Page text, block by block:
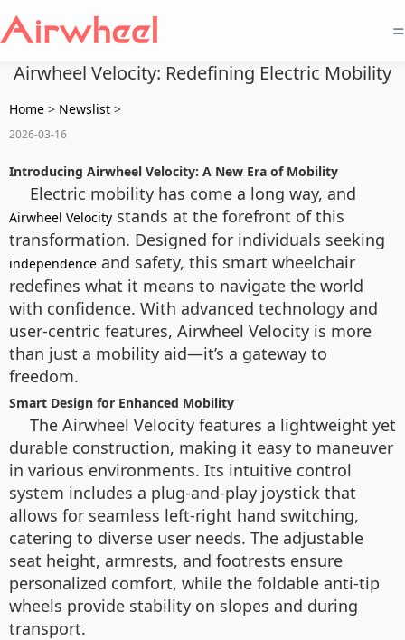
=
Airwheel Velocity: Redefining Electric Mobility
Home > Newslist >
2026-03-16
Introducing Airwheel Velocity: A New Era of Mobility
Electric mobility has come a long way, and
Airwheel Velocity stands at the forefront of this
transformation. Designed for individuals seeking
independence and safety, this smart wheelchair
redefines what it means to navigate the world
with confidence. With advanced technology and
user-centric features, Airwheel Velocity is more
than just a mobility aid—it’s a gateway to
freedom.
Smart Design for Enhanced Mobility
The Airwheel Velocity features a lightweight yet
durable construction, making it easy to maneuver
in various environments. Its intuitive control
system includes a plug-and-play joystick that
allows for seamless left-right hand switching,
catering to diverse user needs. The adjustable
seat height, armrests, and footrests ensure
personalized comfort, while the foldable anti-tip
wheels provide stability on slopes and during
transport.